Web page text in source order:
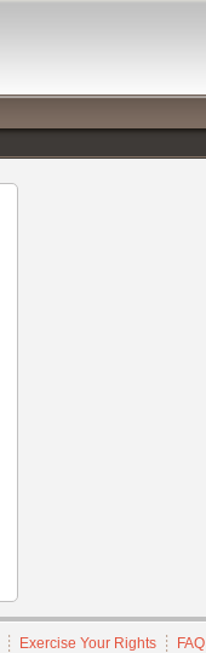
Exercise Your Rights FAQ